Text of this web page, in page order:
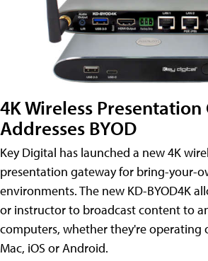
4K Wireless
Addresses BYOD
Key Digital has launched a new 4K
presentation gateway for bring-your-
environments. The new KD-BYOD4K
or instructor to broadcast content to
computers, whether they're operating
Mac, iOS or Android.